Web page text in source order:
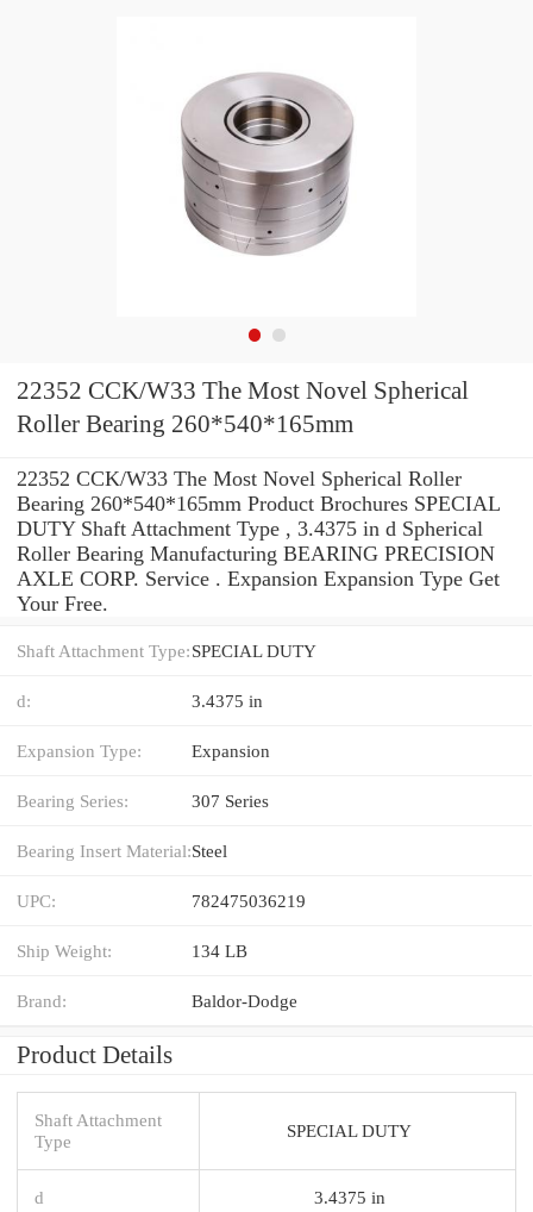
22352 CCK/W33 The Most Novel Spherical
Roller Bearing 260*540*165mm
22352 CCK/W33 The Most Novel Spherical Roller
Bearing 260*540*165mm Product Brochures SPECIAL
DUTY Shaft Attachment Type , 3.4375 in d Spherical
Roller Bearing Manufacturing BEARING PRECISION
AXLE CORP. Service . Expansion Expansion Type Get
Your Free.
Shaft Attachment Type:SPECIAL DUTY
d: 3.4375 in
Expansion Type: Expansion
Bearing Series: 307 Series
Bearing Insert Material:Steel
UPC: 782475036219
Ship Weight: 134 LB
Brand: Baldor-Dodge
Product Details
Shaft Attachment
Type
SPECIAL DUTY
d 3.4375 in